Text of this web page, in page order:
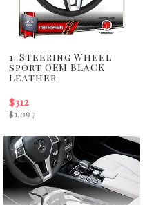
1. Steering Wheel
sport OEM BLACK
Leather
$1,097
$312